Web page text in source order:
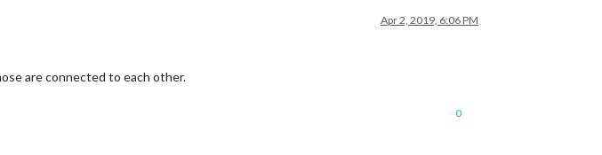
Apr 2, 2019, 6:06 PM
are connected to each other.
0